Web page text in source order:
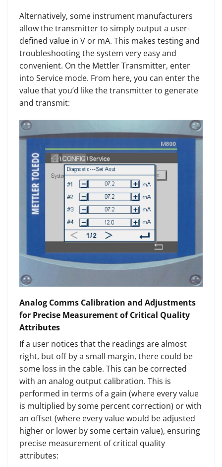
Alternatively, some instrument manufacturers
allow the transmitter to simply output a user-
defined value in V or mA. This makes testing and
troubleshooting the system very easy and
convenient. On the Mettler Transmitter, enter
into Service mode. From here, you can enter the
value that you’d like the transmitter to generate
and transmit:
Analog Comms Calibration and Adjustments
for Precise Measurement of Critical Quality
Attributes
If a user notices that the readings are almost
right, but off by a small margin, there could be
some loss in the cable. This can be corrected
with an analog output calibration. This is
performed in terms of a gain (where every value
is multiplied by some percent correction) or with
an offset (where every value would be adjusted
higher or lower by some certain value), ensuring
precise measurement of critical quality
attributes: